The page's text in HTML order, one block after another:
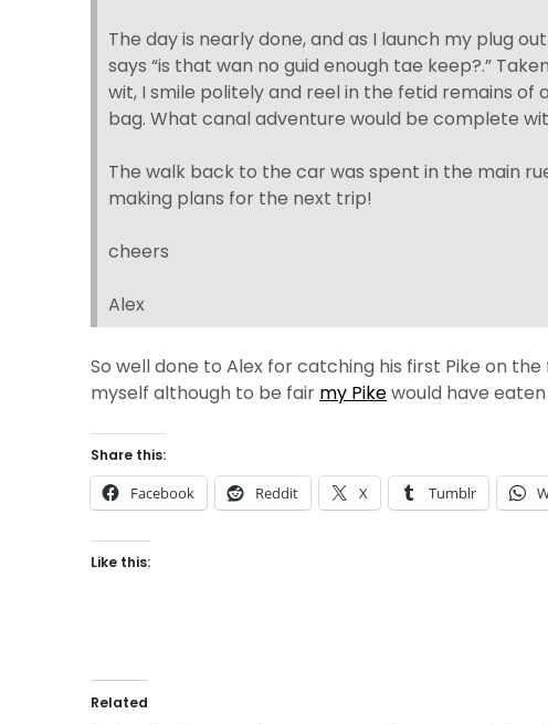
The day is nearly done, and as I launch my plug
says “is that wan no guid enough tae keep?.”
wit, I smile politely and reel in the fetid remains of
bag. What canal adventure would be complete
The walk back to the car was spent in the main
making plans for the next trip!
cheers
Alex
So well done to Alex for catching his first Pike on
myself although to be fair my Pikewould have
Share this:
Facebook Reddit X Tumblr
Like this:
Related